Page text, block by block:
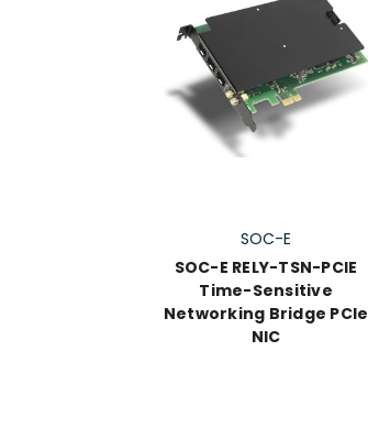
SOC-E
SOC-E RELY-TSN-PCIE
Time-Sensitive
Networking Bridge PCIe
NIC